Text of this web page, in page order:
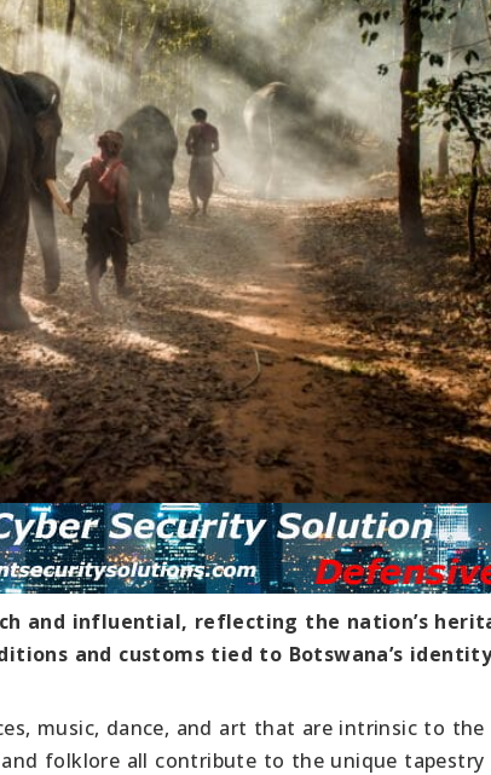
and influential, reflecting the nation’s
and customs tied to Botswana’s
music, dance, and art that are intrinsic to the
folklore all contribute to the unique